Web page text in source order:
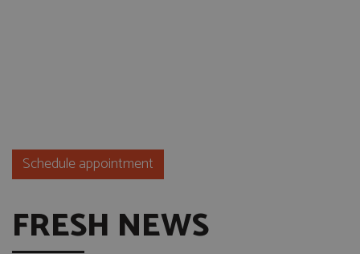
Schedule appointment
FRESH NEWS